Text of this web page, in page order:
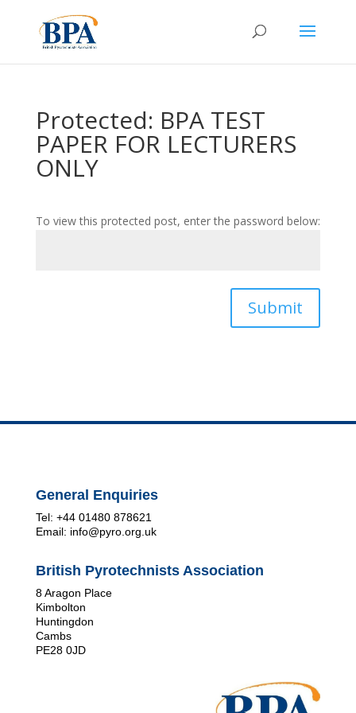
Protected: BPA TEST
PAPER FOR LECTURERS
ONLY
To view this protected post, enter the password below:
Submit
General Enquiries
Tel: +44 01480 878621
Email: info@pyro.org.uk
British Pyrotechnists Association
8 Aragon Place
Kimbolton
Huntingdon
Cambs
PE28 0JD